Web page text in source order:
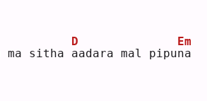
ma sitha a
D
adara mal pipun
Em